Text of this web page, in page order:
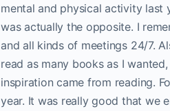
mental and physical activity last
was actually the opposite. I
and all kinds of meetings 24/7.
read as many books as I
inspiration came from reading.
year. It was really good that we